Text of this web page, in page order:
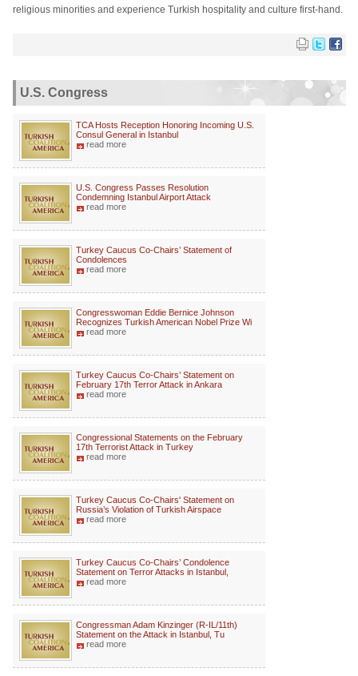
religious minorities and experience Turkish hospitality and culture first-hand.
U.S. Congress
TCA Hosts Reception Honoring Incoming U.S.
Consul General in Istanbul
read more
U.S. Congress Passes Resolution
Condemning Istanbul Airport Attack
read more
Turkey Caucus Co-Chairs’ Statement of
Condolences
read more
Congresswoman Eddie Bernice Johnson
Recognizes Turkish American Nobel Prize Wi
read more
Turkey Caucus Co-Chairs’ Statement on
February 17th Terror Attack in Ankara
read more
Congressional Statements on the February
17th Terrorist Attack in Turkey
read more
Turkey Caucus Co-Chairs' Statement on
Russia’s Violation of Turkish Airspace
read more
Turkey Caucus Co-Chairs’ Condolence
Statement on Terror Attacks in Istanbul,
read more
Congressman Adam Kinzinger (R-IL/11th)
Statement on the Attack in Istanbul, Tu
read more